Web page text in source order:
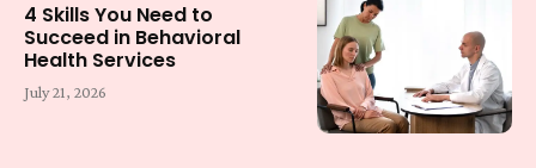
4 Skills You Need to
Succeed in Behavioral
Health Services
July 21, 2026